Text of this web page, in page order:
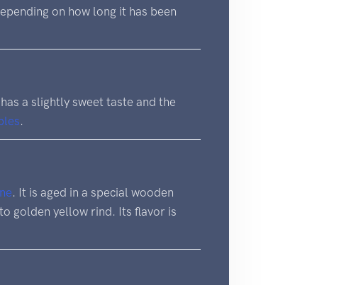
on how long it has been
a slightly sweet taste and the
.
. It is aged in a special wooden
golden yellow rind. Its flavor is